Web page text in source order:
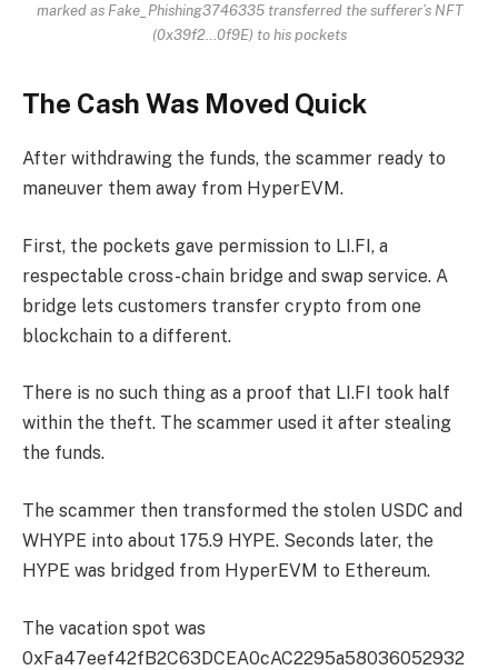
marked as Fake_Phishing3746335 transferred the sufferer’s NFT
(0x39f2…0f9E) to his pockets
The Cash Was Moved Quick
After withdrawing the funds, the scammer ready to
maneuver them away from HyperEVM.
First, the pockets gave permission to LI.FI, a
respectable cross-chain bridge and swap service. A
bridge lets customers transfer crypto from one
blockchain to a different.
There is no such thing as a proof that LI.FI took half
within the theft. The scammer used it after stealing
the funds.
The scammer then transformed the stolen USDC and
WHYPE into about 175.9 HYPE. Seconds later, the
HYPE was bridged from HyperEVM to Ethereum.
The vacation spot was
0xFa47eef42fB2C63DCEA0cAC2295a58036052932